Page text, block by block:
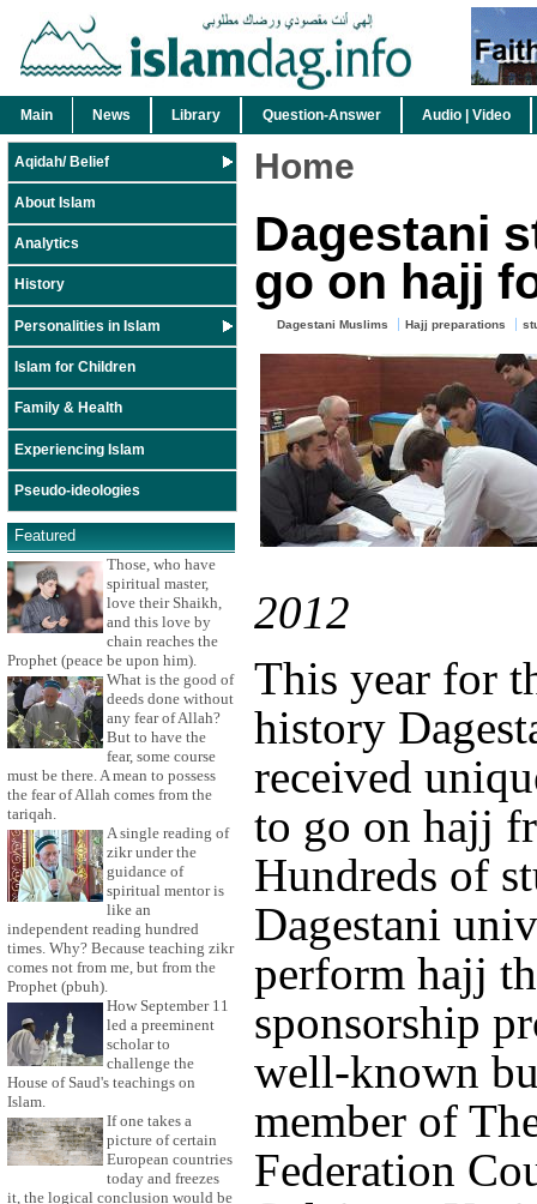
Main News Library Question-Answer Audio | Video
Aqidah/ Belief
About Islam
Analytics
History
Personalities in Islam
Islam for Children
Family & Health
Experiencing Islam
Pseudo-ideologies
Featured
Those, who have
spiritual master,
love their Shaikh,
and this love by
chain reaches the
Prophet (peace be upon him).
What is the good of
deeds done without
any fear of Allah?
But to have the
fear, some course
must be there. A mean to possess
the fear of Allah comes from the
tariqah.
A single reading of
zikr under the
guidance of
spiritual mentor is
like an
independent reading hundred
times. Why? Because teaching zikr
comes not from me, but from the
Prophet (pbuh).
How September 11
led a preeminent
scholar to
challenge the
House of Saud's teachings on
Islam.
If one takes a
picture of certain
European countries
today and freezes
it, the logical conclusion would be
Home
Dagestani
go on hajj
Dagestani Muslims Hajj preparations
2012
This year for
history
received
to go on hajj
Hundreds of
Dagestani
perform hajj
sponsorship
well-known
member of
Federation